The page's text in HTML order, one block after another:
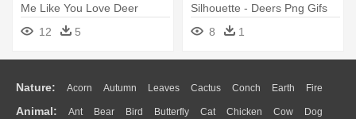
Me Like You Love Deer
12 5
Silhouette - Deers Png Gifs
8
1
Nature: Acorn Autumn Leaves Cactus Conch Earth Fire
Flame Glaciers Grass Lightning Moon Sunrise Mountain
Animal: Ant Bear Bird Butterfly Cat Chicken Cow Dog